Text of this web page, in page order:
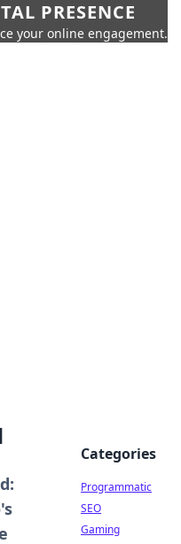
PRESENCE
your online engagement.
Categories
Programmatic
SEO
Gaming